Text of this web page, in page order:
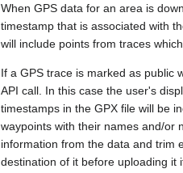
When GPS data for an area is
timestamp that is associated with
will include points from traces
If a GPS trace is marked as public
API call. In this case the user's
timestamps in the GPX file will be
waypoints with their names and/or
information from the data and trim
destination of it before uploading it